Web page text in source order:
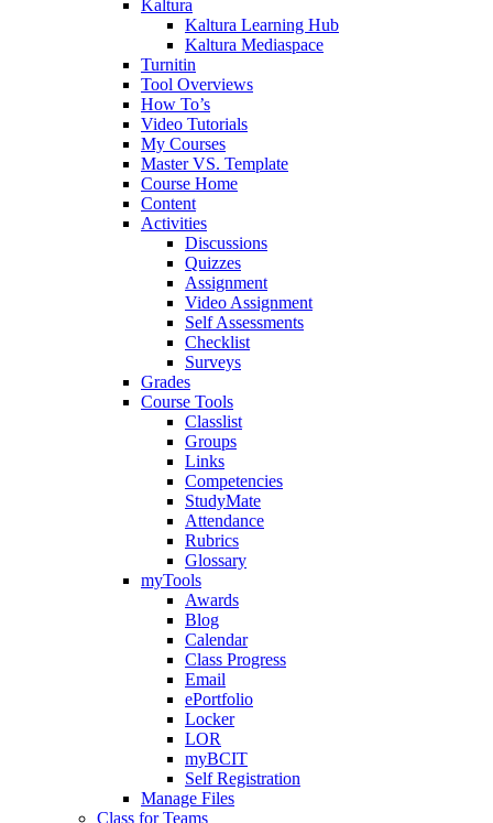
Kaltura
Kaltura Learning Hub
Kaltura Mediaspace
Turnitin
Tool Overviews
How To’s
Video Tutorials
My Courses
Master VS. Template
Course Home
Content
Activities
Discussions
Quizzes
Assignment
Video Assignment
Self Assessments
Checklist
Surveys
Grades
Course Tools
Classlist
Groups
Links
Competencies
StudyMate
Attendance
Rubrics
Glossary
myTools
Awards
Blog
Calendar
Class Progress
Email
ePortfolio
Locker
LOR
myBCIT
Self Registration
Manage Files
Class for Teams